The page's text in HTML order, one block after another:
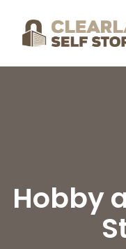
Hobby